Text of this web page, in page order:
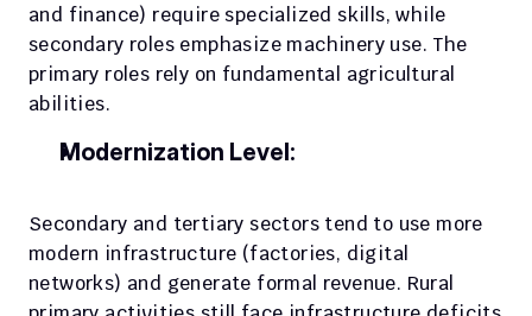
and finance) require specialized skills, while
secondary roles emphasize machinery use. The
primary roles rely on fundamental agricultural
abilities.
Modernization Level:
Secondary and tertiary sectors tend to use more
modern infrastructure (factories, digital
networks) and generate formal revenue. Rural